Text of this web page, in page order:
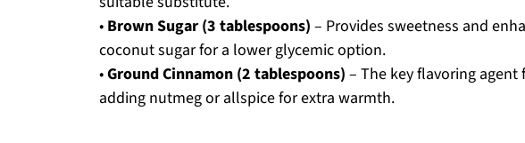
• Brown Sugar (3 tablespoons) – Provides sweetness and
coconut sugar for a lower glycemic option.
•Ground Cinnamon (2 tablespoons) – The key flavoring
adding nutmeg or allspice for extra warmth.